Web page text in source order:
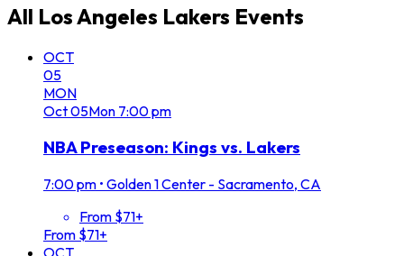
All Los Angeles Lakers Events
OCT
05
MON
Oct05Mon 7:00 pm
NBA Preseason: Kings vs. Lakers
7:00 pm • Golden 1 Center - Sacramento, CA
From $71+
From $71+